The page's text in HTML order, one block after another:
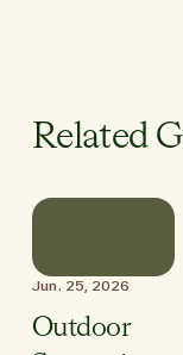
Related
Jun. 25, 2026
Outdoor